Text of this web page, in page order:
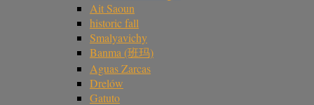
Ait Saoun
historic fall
Smalyavichy
Banma (班玛)
Aguas Zarcas
Drelów
Gatuto